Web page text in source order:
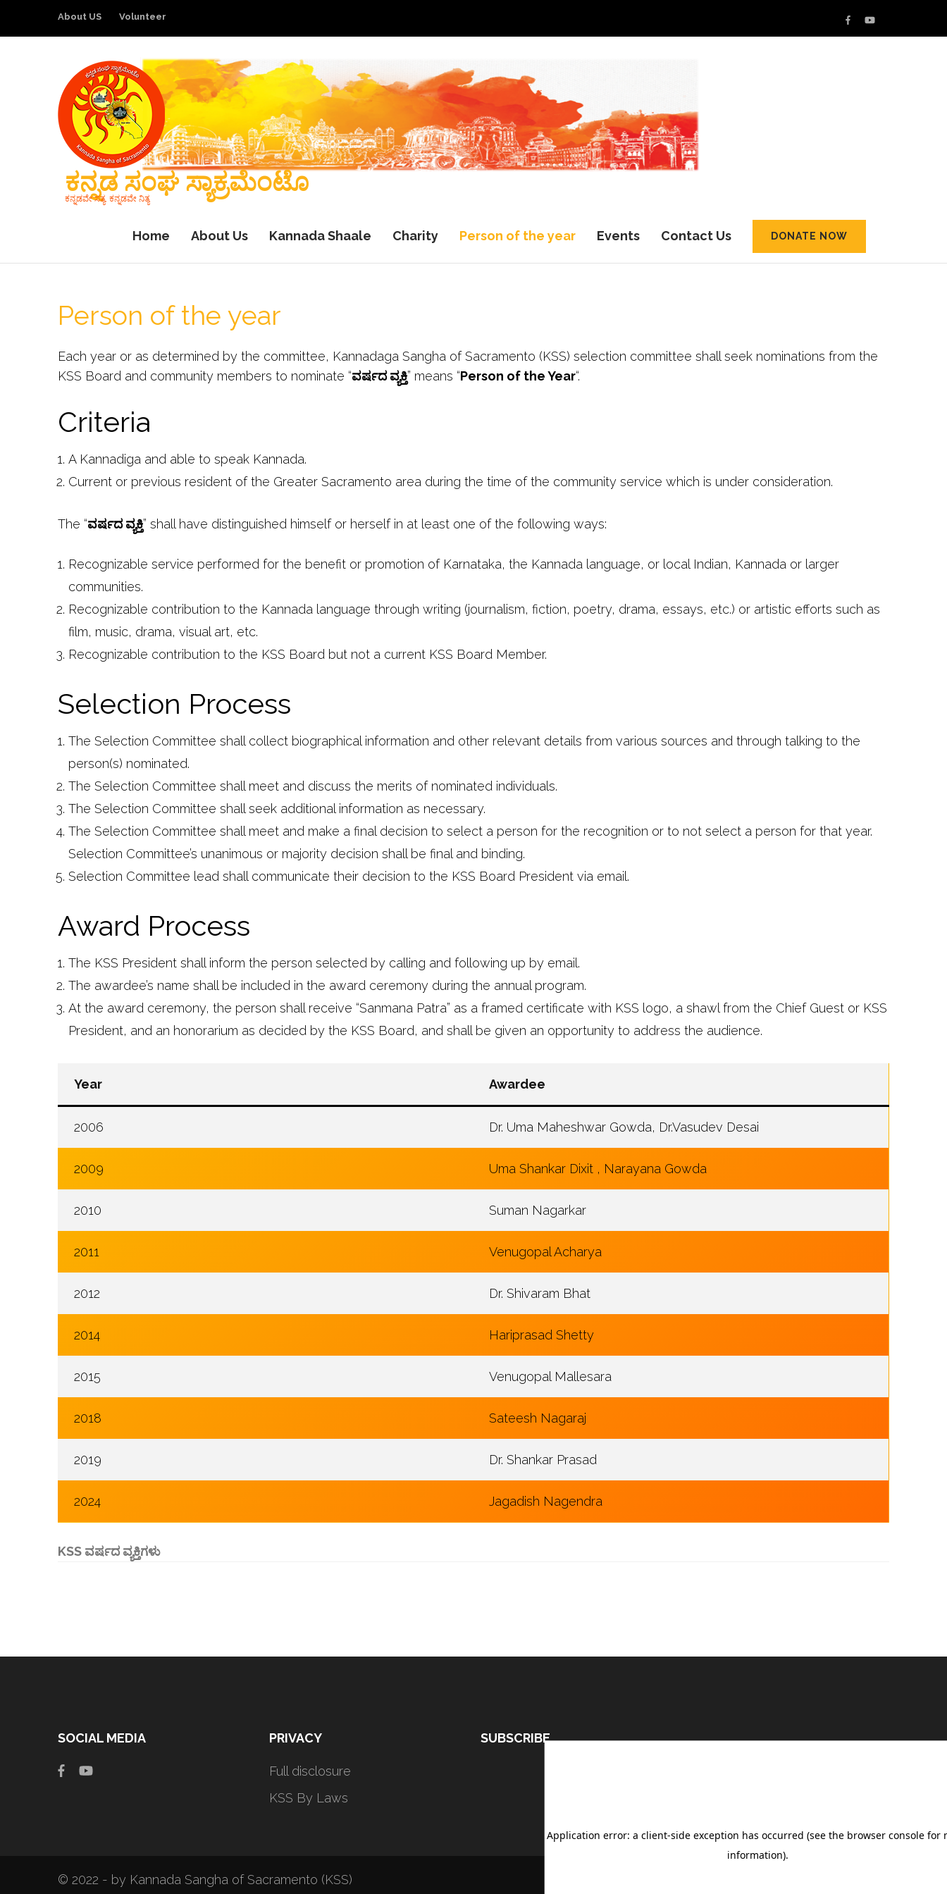
About US Volunteer
ಕನ್ನಡ ಸಂಘ ಸ್ಯಾಕ್ರಮೆಂಟೊ
ಕನ್ನಡವೇ ಸತ್ಯ, ಕನ್ನಡವೇ ನಿತ್ಯ
Home About Us Kannada Shaale Charity Person of the year Events Contact Us DONATE NOW
Person of the year
Each year or as determined by the committee, Kannadaga Sangha of Sacramento (KSS) selection committee shall seek nominations from the
KSS Board and community members to nominate “ವರ್ಷದ ವ್ಯಕ್ತಿ” means “Person of the Year“.
Criteria
A Kannadiga and able to speak Kannada.
Current or previous resident of the Greater Sacramento area during the time of the community service which is under consideration.
The “ವರ್ಷದ ವ್ಯಕ್ತಿ” shall have distinguished himself or herself in at least one of the following ways:
Recognizable service performed for the benefit or promotion of Karnataka, the Kannada language, or local Indian, Kannada or larger
communities.
Recognizable contribution to the Kannada language through writing (journalism, fiction, poetry, drama, essays, etc.) or artistic efforts such as
film, music, drama, visual art, etc.
Recognizable contribution to the KSS Board but not a current KSS Board Member.
Selection Process
The Selection Committee shall collect biographical information and other relevant details from various sources and through talking to the
person(s) nominated.
The Selection Committee shall meet and discuss the merits of nominated individuals.
The Selection Committee shall seek additional information as necessary.
The Selection Committee shall meet and make a final decision to select a person for the recognition or to not select a person for that year.
Selection Committee’s unanimous or majority decision shall be final and binding.
Selection Committee lead shall communicate their decision to the KSS Board President via email.
Award Process
The KSS President shall inform the person selected by calling and following up by email.
The awardee’s name shall be included in the award ceremony during the annual program.
At the award ceremony, the person shall receive “Sanmana Patra” as a framed certificate with KSS logo, a shawl from the Chief Guest or KSS
President, and an honorarium as decided by the KSS Board, and shall be given an opportunity to address the audience.
Year Awardee
2006 Dr. Uma Maheshwar Gowda, Dr.Vasudev Desai
2009 Uma Shankar Dixit , Narayana Gowda
2010 Suman Nagarkar
2011 Venugopal Acharya
2012 Dr. Shivaram Bhat
2014 Hariprasad Shetty
2015 Venugopal Mallesara
2018 Sateesh Nagaraj
2019 Dr. Shankar Prasad
2024 Jagadish Nagendra
KSS ವರ್ಷದ ವ್ಯಕ್ತಿಗಳು
SOCIAL MEDIA PRIVACY
Full disclosure
KSS By Laws
SUBSCRIBE
© 2022 - by Kannada Sangha of Sacramento (KSS)